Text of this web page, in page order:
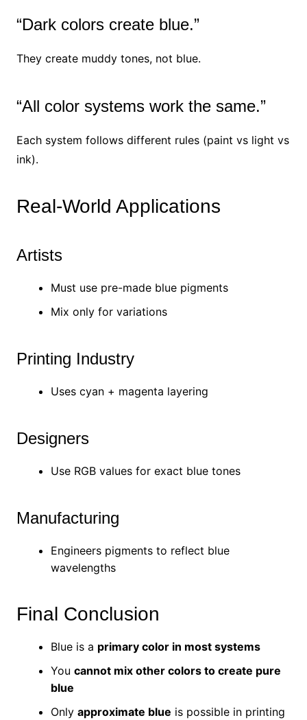
“Dark colors create blue.”
They create muddy tones, not blue.
“All color systems work the same.”
Each system follows different rules (paint vs light vs
ink).
Real-World Applications
Artists
Must use pre-made blue pigments
Mix only for variations
Printing Industry
Uses cyan + magenta layering
Designers
Use RGB values for exact blue tones
Manufacturing
Engineers pigments to reflect blue
wavelengths
Final Conclusion
Blue is a primary color in most systems
You cannot mix other colors to create pure
blue
Only approximate blue is possible in printing